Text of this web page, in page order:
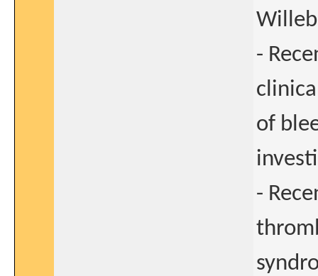
-
of
-